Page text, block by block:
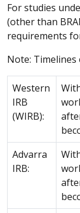
For studies
(other than
requirements
Note: Timelines
Western
IRB
(WIRB):
Advarra
IRB: